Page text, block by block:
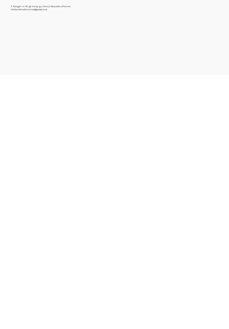
7, Toegye-ro 18-gil, Jung-gu, Seoul, Republic of Korea
thebomstudio.korea@gmail.com